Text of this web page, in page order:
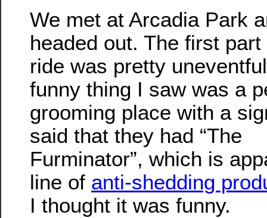
We met at Arcadia Park
headed out. The first part
ride was pretty
funny thing I saw was a
grooming place with a
said that they had “The
Furminator”, which is
line of anti-shedding
I thought it was funny.